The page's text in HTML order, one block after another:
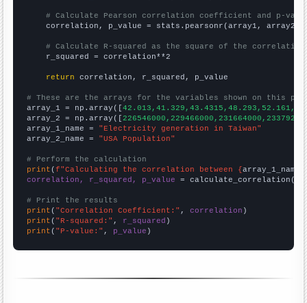
# Calculate Pearson correlation coefficient and p-
    correlation, p_value = stats.pearsonr(array1, array2)
# Calculate R-squared as the square of the
    r_squared = correlation**2
return correlation, r_squared, p_value
# These are the arrays for the variables shown on this
array_1 = np.array([
array_2 = np.array([
array_1_name = "Electricity generation in Taiwan"
array_2_name = "USA Population"
# Perform the calculation
print (f"Calculating the correlation between {array_1_name
correlation, r_squared, p_value = calculate_correlation(
# Print the results
print ( "Correlation Coefficient:" , correlation
print ( "R-squared:" , r_squared
print ( "P-value:" , p_value )